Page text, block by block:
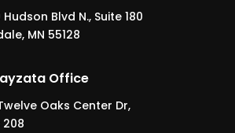
Blvd N., Suite 180
MN 55128
Office
Oaks Center Dr,
208